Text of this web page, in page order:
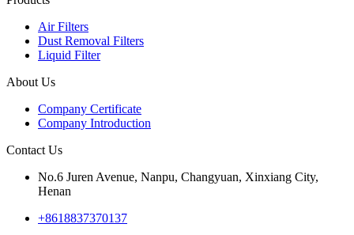
Air Filters
Dust Removal Filters
Liquid Filter
About Us
Company Certificate
Company Introduction
Contact Us
No.6 Juren Avenue, Nanpu, Changyuan, Xinxiang City,
Henan
+8618837370137